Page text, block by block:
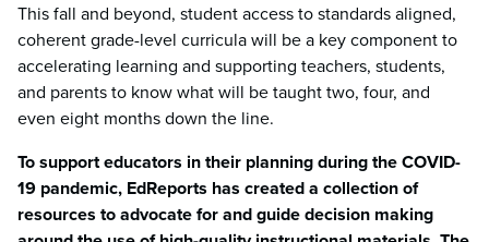
This fall and beyond, student access to standards aligned,
coherent grade-level curricula will be a key component to
accelerating learning and supporting teachers, students,
and parents to know what will be taught two, four, and
even eight months down the line.
To support educators in their planning during the COVID-
19 pandemic, EdReports has created a collection of
resources to advocate for and guide decision making